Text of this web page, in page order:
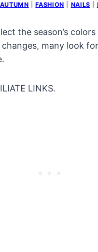
|FASHION NAILS
the season’s
many look
LINKS.